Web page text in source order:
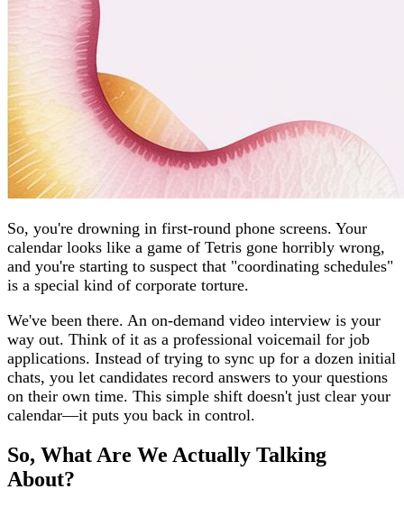
So, you're drowning in first-round phone screens. Your
calendar looks like a game of Tetris gone horribly wrong,
and you're starting to suspect that "coordinating schedules"
is a special kind of corporate torture.
We've been there. An on-demand video interview is your
way out. Think of it as a professional voicemail for job
applications. Instead of trying to sync up for a dozen initial
chats, you let candidates record answers to your questions
on their own time. This simple shift doesn't just clear your
calendar—it puts you back in control.
So, What Are We Actually Talking
About?